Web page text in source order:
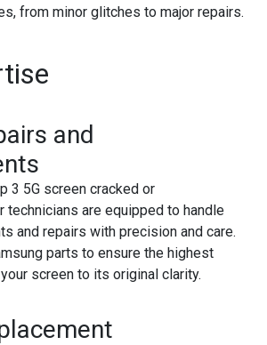
from minor glitches to major repairs.
and
3 5G screen cracked or
technicians are equipped to handle
and repairs with precision and care.
parts to ensure the highest
screen to its original clarity.